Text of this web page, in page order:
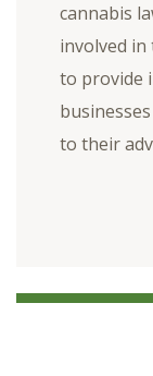
cannabis
involved
to provide
to their